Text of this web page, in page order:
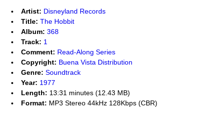
Artist: Disneyland Records
Title: The Hobbit
Album: 368
Track: 1
Comment: Read-Along Series
Copyright: Buena Vista Distribution
Genre: Soundtrack
Year: 1977
Length: 13:31 minutes (12.43 MB)
Format: MP3 Stereo 44kHz 128Kbps (CBR)